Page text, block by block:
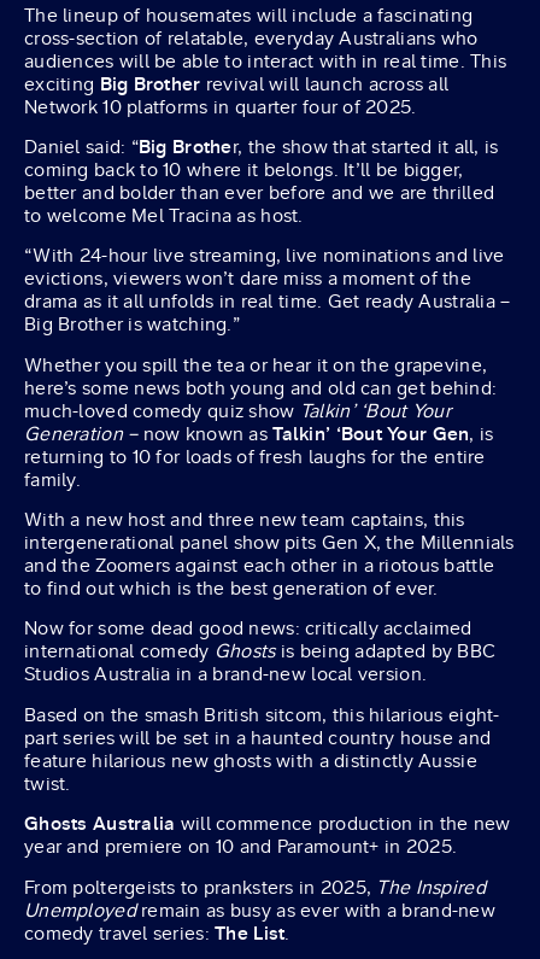
The lineup of housemates will include a fascinating
cross-section of relatable, everyday Australians who
audiences will be able to interact with in real time. This
exciting Big Brother revival will launch across all
Network 10 platforms in quarter four of 2025.
Daniel said: “Big Brother, the show that started it all, is
coming back to 10 where it belongs. It’ll be bigger,
better and bolder than ever before and we are thrilled
to welcome Mel Tracina as host.
“With 24-hour live streaming, live nominations and live
evictions, viewers won’t dare miss a moment of the
drama as it all unfolds in real time. Get ready Australia –
Big Brother is watching.”
Whether you spill the tea or hear it on the grapevine,
here’s some news both young and old can get behind:
much-loved comedy quiz show Talkin’ ‘Bout Your
Generation – now known asTalkin’ ‘Bout Your Gen, is
returning to 10 for loads of fresh laughs for the entire
family.
With a new host and three new team captains, this
intergenerational panel show pits Gen X, the Millennials
and the Zoomers against each other in a riotous battle
to find out which is the best generation of ever.
Now for some dead good news: critically acclaimed
international comedy Ghostsis being adapted by BBC
Studios Australia in a brand-new local version.
Based on the smash British sitcom, this hilarious eight-
part series will be set in a haunted country house and
feature hilarious new ghosts with a distinctly Aussie
twist.
Ghosts Australia will commence production in the new
year and premiere on 10 and Paramount+ in 2025.
From poltergeists to pranksters in 2025, The Inspired
Unemployedremain as busy as ever with a brand-new
comedy travel series:The List.